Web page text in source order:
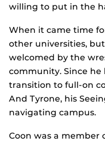
willing to put in the
When it came time
other universities,
welcomed by the
community. Since he
transition to full-on
And Tyrone, his
navigating campus.
Coon was a member